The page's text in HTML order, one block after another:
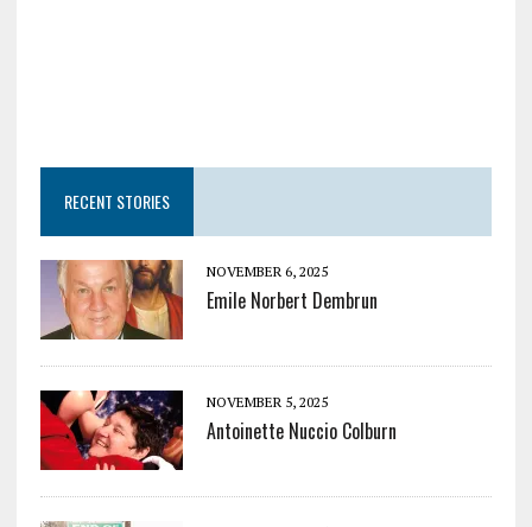
RECENT STORIES
NOVEMBER 6, 2025
Emile Norbert Dembrun
NOVEMBER 5, 2025
Antoinette Nuccio Colburn